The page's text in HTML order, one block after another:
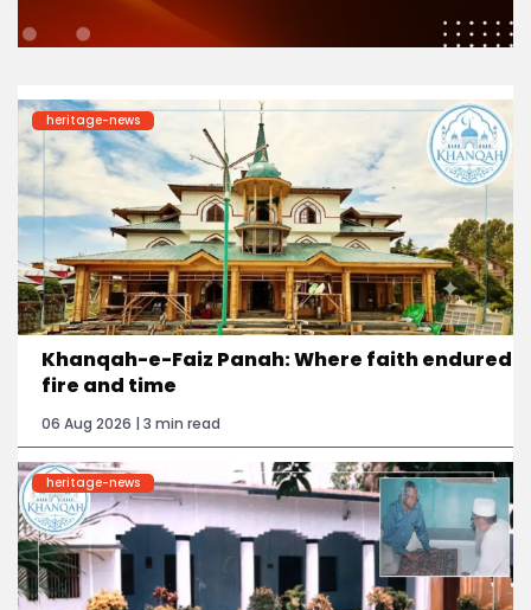
heritage-news
Khanqah-e-Faiz Panah: Where faith endured
fire and time
06 Aug 2026 | 3 min read
heritage-news